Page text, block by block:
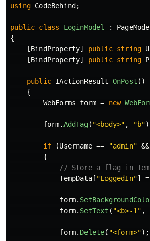
using CodeBehind ;
public class LoginModel :
{
[BindProperty] public string
[BindProperty] public string
public IActionResult OnPost ()
{
WebForms
form = new
form.AddTag( "<body>" , "b"
if (Username == "admin" &&
{
// Store a flag in
TempData [ "LoggedIn"] =
form.
form. SetText ( "<b>-1" ,
form. Delete( "<form>");